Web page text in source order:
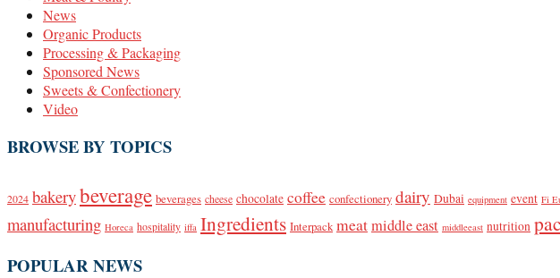
News
Organic Products
Processing & Packaging
Sponsored News
Sweets & Confectionery
Video
BROWSE BY TOPICS
2024 bakerybeverage beverages cheese chocolate coffee confectionery dairy Dubai equipment event Fi
manufacturing Horeca hospitality iffa Ingredients Interpack meatmiddle east middleeast nutrition
POPULAR NEWS